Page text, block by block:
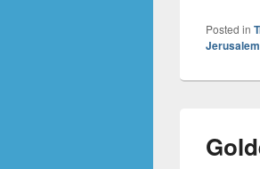
Posted in
Jerusalem